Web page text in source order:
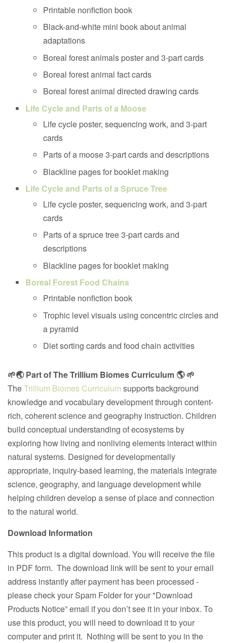
Printable nonfiction book
Black-and-white mini book about animal
adaptations
Boreal forest animals poster and 3-part cards
Boreal forest animal fact cards
Boreal forest animal directed drawing cards
Life Cycle and Parts of a Moose
Life cycle poster, sequencing work, and 3-part
cards
Parts of a moose 3-part cards and descriptions
Blackline pages for booklet making
Life Cycle and Parts of a Spruce Tree
Life cycle poster, sequencing work, and 3-part
cards
Parts of a spruce tree 3-part cards and
descriptions
Blackline pages for booklet making
Boreal Forest Food Chains
Printable nonfiction book
Trophic level visuals using concentric circles and
a pyramid
Diet sorting cards and food chain activities
🌱🌏 Part of The Trillium Biomes Curriculum 🌎 🌱
TheTrillium Biomes Curriculum supports background
knowledge and vocabulary development through content-
rich, coherent science and geography instruction. Children
build conceptual understanding of ecosystems by
exploring how living and nonliving elements interact within
natural systems. Designed for developmentally
appropriate, inquiry-based learning, the materials integrate
science, geography, and language development while
helping children develop a sense of place and connection
to the natural world.
Download Information
This product is a digital download. You will receive the file
in PDF form. The download link will be sent to your email
address instantly after payment has been processed -
please check your Spam Folder for your "Download
Products Notice” email if you don’t see it in your inbox. To
use this product, you will need to download it to your
computer and print it. Nothing will be sent to you in the